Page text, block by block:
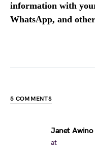
information with
WhatsApp, and
5 COMMENTS
Janet Awino
at